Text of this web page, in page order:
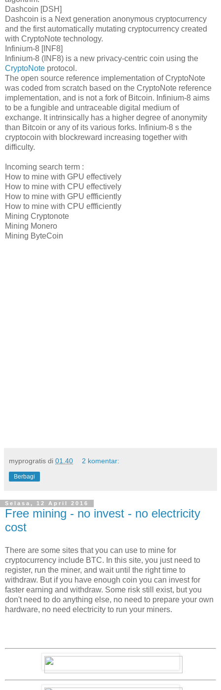
Dashcoin [DSH]
Dashcoin is a Next generation anonymous cryptocurrency
and the first automatically mutating cryptocurrency created
with CryptoNote technology.
Infinium-8 [INF8]
Infinium-8 (INF8) is a new privacy-centric coin using the
CryptoNote protocol.
The open source reference implementation of CryptoNote
was coded from scratch based on the CryptoNote reference
implementation, and is not a fork of Bitcoin. Infinium-8 aims
to be a fungible and untraceable digital medium of
exchange. It intrinsically has a higher degree of anonymity
than Bitcoin or any of its various forks. Infinium-8 s the
cryptocoin with blockreward increasing together with
difficulty.
Incoming search term :
How to mine with GPU effectively
How to mine with CPU effectively
How to mine with GPU effficiently
How to mine with CPU effficiently
Mining Cryptonote
Mining Monero
Mining ByteCoin
myprogratis di 01.40 2 komentar:
Berbagi
Selasa, 12 April 2016
Free mining - no invest - no electricity
cost
There are some sites that you can use to mine for
cryptocurrency include BTC. In this site, you just need to
register, run the miner, and wait until the right time to
withdraw. But if you have enough coin you can invest for
faster earning and withdraw. Some risk still exist, but you
don't need to do anything else, no need to prepare your own
hardware, no need electricity to run your miners.